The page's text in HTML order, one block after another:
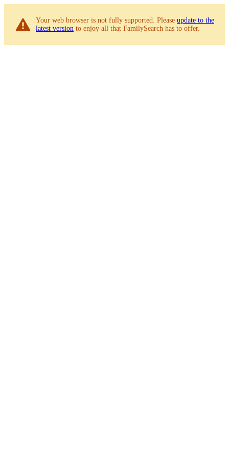
Your web browser is not fully supported. Please update to the
latest version to enjoy all that FamilySearch has to offer.